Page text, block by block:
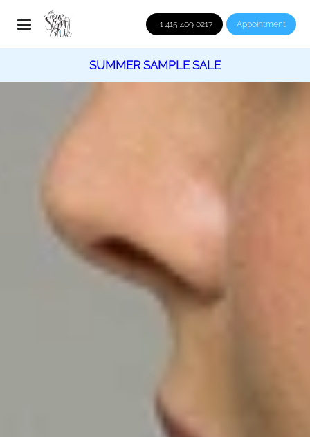
+1 415 409 0217 Appointment
SUMMER SAMPLE SALE